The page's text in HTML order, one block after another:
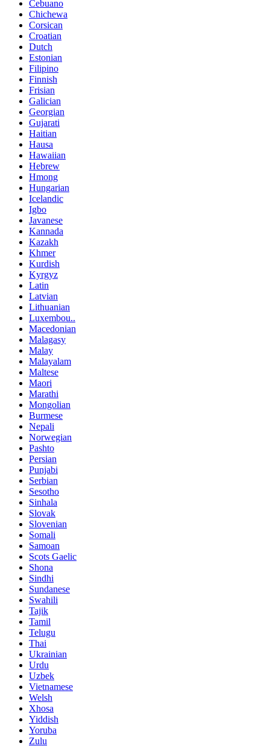
Cebuano
Chichewa
Corsican
Croatian
Dutch
Estonian
Filipino
Finnish
Frisian
Galician
Georgian
Gujarati
Haitian
Hausa
Hawaiian
Hebrew
Hmong
Hungarian
Icelandic
Igbo
Javanese
Kannada
Kazakh
Khmer
Kurdish
Kyrgyz
Latin
Latvian
Lithuanian
Luxembou..
Macedonian
Malagasy
Malay
Malayalam
Maltese
Maori
Marathi
Mongolian
Burmese
Nepali
Norwegian
Pashto
Persian
Punjabi
Serbian
Sesotho
Sinhala
Slovak
Slovenian
Somali
Samoan
Scots Gaelic
Shona
Sindhi
Sundanese
Swahili
Tajik
Tamil
Telugu
Thai
Ukrainian
Urdu
Uzbek
Vietnamese
Welsh
Xhosa
Yiddish
Yoruba
Zulu